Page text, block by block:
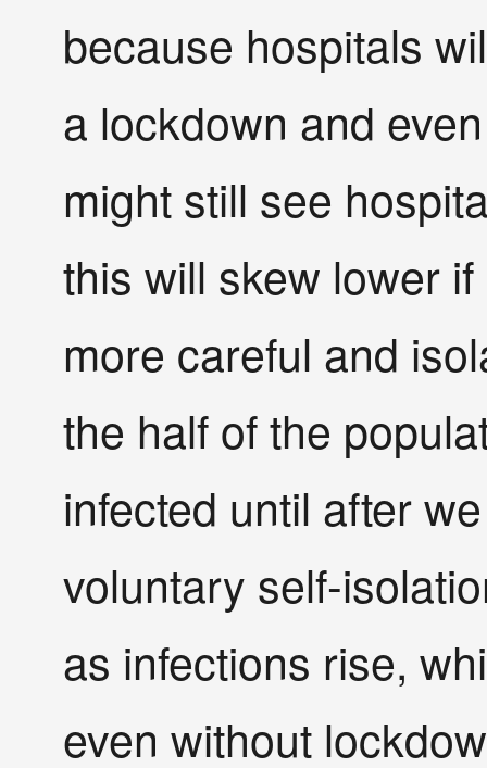
because hospitals
a lockdown and
might still see
this will skew lower
more careful and
the half of the
infected until after
voluntary self-
as infections rise,
even without